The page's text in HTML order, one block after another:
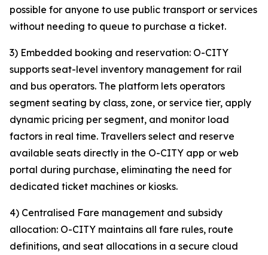
possible for anyone to use public transport or services
without needing to queue to purchase a ticket.
3) Embedded booking and reservation: O-CITY
supports seat-level inventory management for rail
and bus operators. The platform lets operators
segment seating by class, zone, or service tier, apply
dynamic pricing per segment, and monitor load
factors in real time. Travellers select and reserve
available seats directly in the O-CITY app or web
portal during purchase, eliminating the need for
dedicated ticket machines or kiosks.
4) Centralised Fare management and subsidy
allocation: O-CITY maintains all fare rules, route
definitions, and seat allocations in a secure cloud